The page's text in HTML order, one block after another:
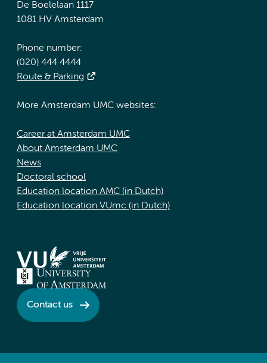
De Boelelaan 1117
1081 HV Amsterdam
Phone number:
(020) 444 4444
Route & Parking
More Amsterdam UMC websites:
Career at Amsterdam UMC
About Amsterdam UMC
News
Doctoral school
Education location AMC (in Dutch)
Education location VUmc (in Dutch)
Contact us